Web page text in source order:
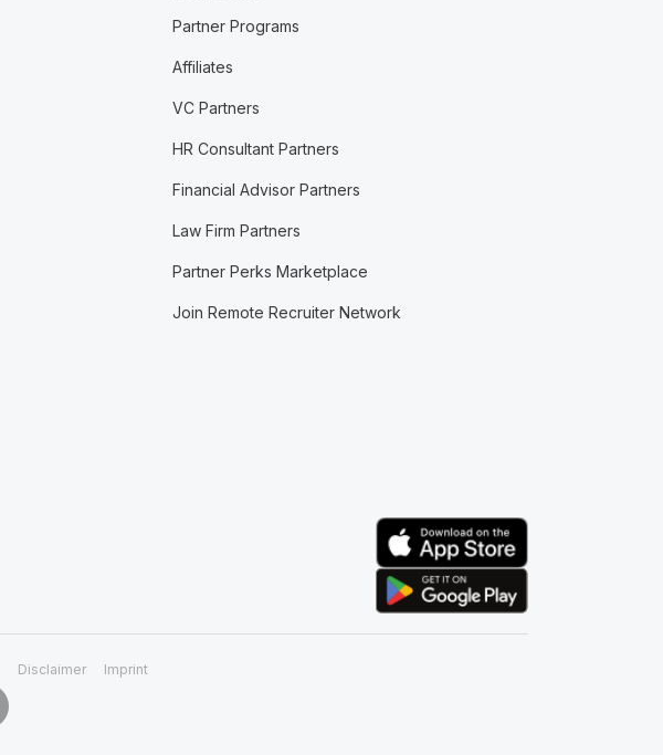
Partner Programs
Affiliates
VC Partners
HR Consultant Partners
Financial Advisor Partners
Law Firm Partners
Partner Perks Marketplace
Join Remote Recruiter Network
Disclaimer Imprint